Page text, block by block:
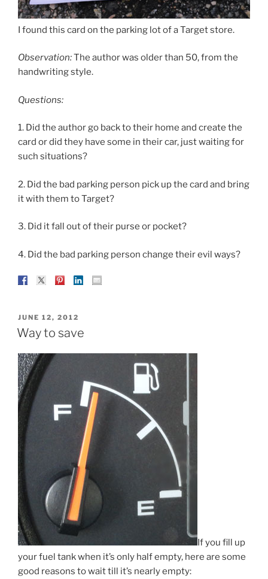
I found this card on the parking lot of a Target store.
Observation:The author was older than 50, from the
handwriting style.
Questions:
1. Did the author go back to their home and create the
card or did they have some in their car, just waiting for
such situations?
2. Did the bad parking person pick up the card and bring
it with them to Target?
3. Did it fall out of their purse or pocket?
4. Did the bad parking person change their evil ways?
POSTED
ON
JUNE 12, 2012
Way to save
If you fill up
your fuel tank when it’s only half empty, here are some
good reasons to wait till it’s nearly empty: